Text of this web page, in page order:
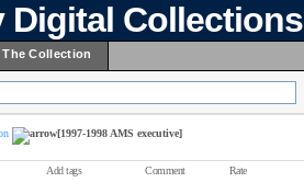
Digital Collections
Collection
[1997-1998 AMS executive]
Add tags Comment Rate